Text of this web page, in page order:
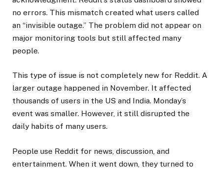
no errors. This mismatch created what users called
an “invisible outage.” The problem did not appear on
major monitoring tools but still affected many
people.
This type of issue is not completely new for Reddit. A
larger outage happened in November. It affected
thousands of users in the US and India. Monday’s
event was smaller. However, it still disrupted the
daily habits of many users.
People use Reddit for news, discussion, and
entertainment. When it went down, they turned to